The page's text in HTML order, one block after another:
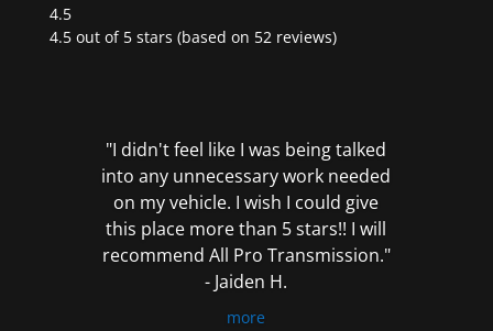
4.5
Rated
4.5 out of 5 stars (based on 52 reviews)
"I didn't feel like I was being talked
into any unnecessary work needed
on my vehicle. I wish I could give
this place more than 5 stars!! I will
recommend All Pro Transmission."
- Jaiden H.
more